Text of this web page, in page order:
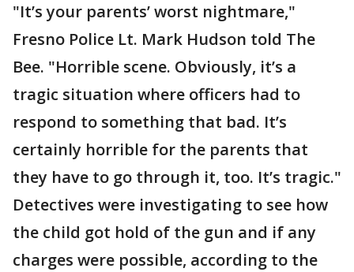
"It’s your parents’ worst nightmare,"
Fresno Police Lt. Mark Hudson told The
Bee. "Horrible scene. Obviously, it’s a
tragic situation where officers had to
respond to something that bad. It’s
certainly horrible for the parents that
they have to go through it, too. It’s tragic."
Detectives were investigating to see how
the child got hold of the gun and if any
charges were possible, according to the